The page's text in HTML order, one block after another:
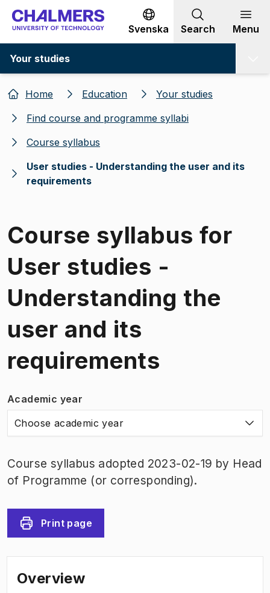
Go to content
Svenska Search Menu
Your studies
Home Education
Your studies
Find course and programme syllabi
Course syllabus
User studies - Understanding the user and its
requirements
Course syllabus for
User studies -
Understanding the
user and its
requirements
Academic year
Choose academic year
Course syllabus adopted 2023-02-19 by Head
of Programme (or corresponding).
Print page
Overview